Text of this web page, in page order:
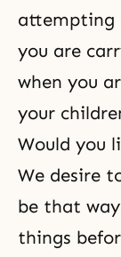
attempting
you are
when you
your
Would you
We desire
be that
things